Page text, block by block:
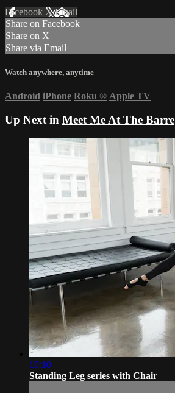
Facebook XEmail
Share on Facebook
Share on X
Share via Email
Watch anywhere, anytime
Android iPhone Roku ® Apple TV
Up Next in Meet Me At The Barre
10:10
Standing Leg series with Chair